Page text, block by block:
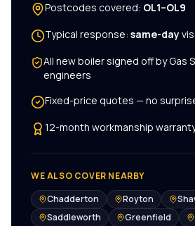
Postcodes covered: OL1–OL9
Typical response: same-day
All new boilersigned off by Gas
engineers
Fixed-price quotes — no
12-month workmanship
WE ALSO COVER NEARBY
Chadderton
Royton
Saddleworth
Greenfield